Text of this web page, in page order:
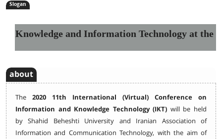
Slogan
Knowledge and Information Technology at the
about
The 2020 11th International (Virtual) Conference on
Information and Knowledge Technology (IKT) will be held
by Shahid Beheshti University and Iranian Association of
Information and Communication Technology, with the aim of